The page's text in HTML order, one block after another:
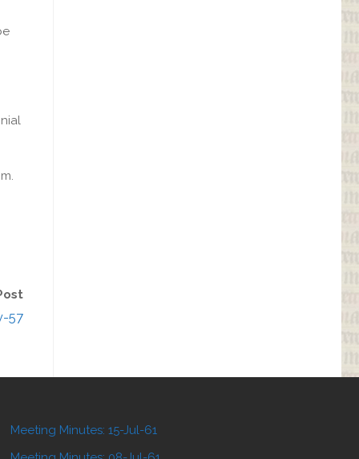
57
Meeting Minutes: 15-Jul-61